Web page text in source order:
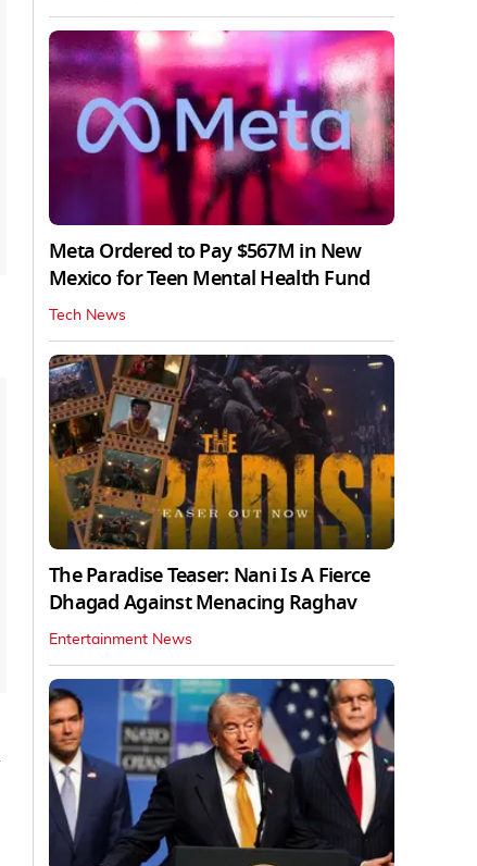
Meta Ordered to Pay $567M in New
Mexico for Teen Mental Health Fund
Tech News
The Paradise Teaser: Nani Is A Fierce
Dhagad Against Menacing Raghav
Entertainment News